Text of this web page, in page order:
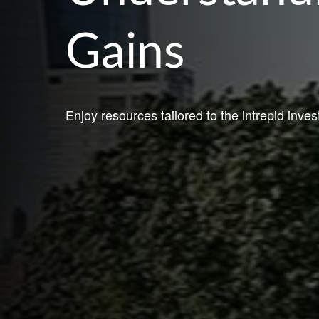
Gains
Enjoy resources tailored to the intrepid